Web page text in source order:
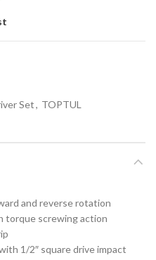
Set, TOPTUL
and reverse rotation
torque screwing action
1/2″ square drive impact